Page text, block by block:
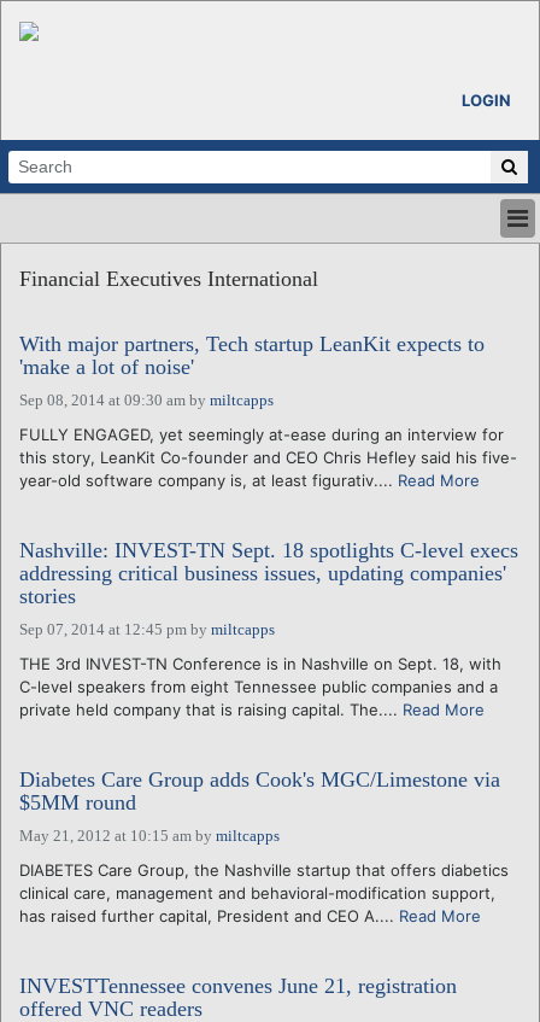
LOGIN
ABOUT
CALENDARS
VENTURE NOTES
REGIONS
LOGIN
Financial Executives International
With major partners, Tech startup LeanKit expects to
'make a lot of noise'
Sep 08, 2014 at 09:30 am by miltcapps
FULLY ENGAGED, yet seemingly at-ease during an interview for
this story, LeanKit Co-founder and CEO Chris Hefley said his five-
year-old software company is, at least figurativ.... Read More
Nashville: INVEST-TN Sept. 18 spotlights C-level execs
addressing critical business issues, updating companies'
stories
Sep 07, 2014 at 12:45 pm by miltcapps
THE 3rd INVEST-TN Conference is in Nashville on Sept. 18, with
C-level speakers from eight Tennessee public companies and a
private held company that is raising capital. The.... Read More
Diabetes Care Group adds Cook's MGC/Limestone via
$5MM round
May 21, 2012 at 10:15 am by miltcapps
DIABETES Care Group, the Nashville startup that offers diabetics
clinical care, management and behavioral-modification support,
has raised further capital, President and CEO A.... Read More
INVESTTennessee convenes June 21, registration
offered VNC readers